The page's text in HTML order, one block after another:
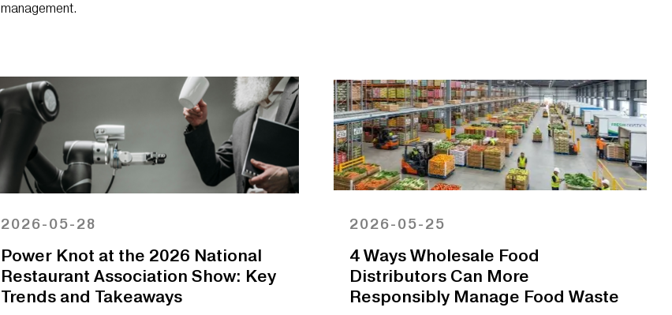
management.
2026-05-28
Power Knot at the 2026 National
Restaurant Association Show: Key
Trends and Takeaways
2026-05-25
4 Ways Wholesale Food
Distributors Can More
Responsibly Manage Food Waste